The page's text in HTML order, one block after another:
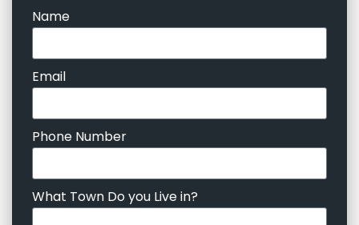
Name
Email
Phone Number
What Town Do you Live in?